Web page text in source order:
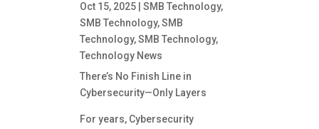
Oct 15, 2025 SMB Technology,
SMB Technology,SMB
Technology,SMB Technology,
Technology News
There’s No Finish Line in
Cybersecurity—Only Layers
For years, Cybersecurity